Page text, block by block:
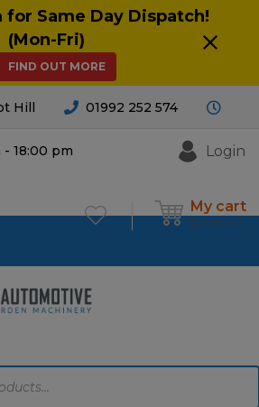
for Same Day Dispatch!
(Mon-Fri)
FIND OUT MORE
Hill 01992 252 574
- 18:00 pm Login
My cart
£0.00 0